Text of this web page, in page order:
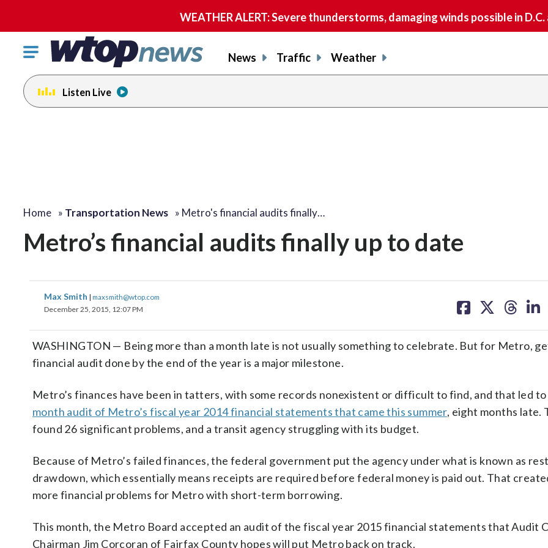
WEATHER ALERT: Severe thunderstorms, damaging winds possible in
Click
toggle
navigation
menu.
News Traffic Weather
Listen Live
Home » Transportation News » Metro's financial audits finally…
Metro’s financial audits finally up to date
Max Smith | maxsmith@wtop.com
December 25, 2015, 12:07 PM
on on on on
WASHINGTON — Being more than a month late is not usually something to celebrate. But for Metro,
financial audit done by the end of the year is a major milestone.
Metro’s finances have been in tatters, with some records nonexistent or difficult to find, and that led to
month audit of Metro’s fiscal year 2014 financial statements that came this summer, eight months late.
found 26 significant problems, and a transit agency struggling with its budget.
Because of Metro’s failed finances, the federal government put the agency under what is known as
drawdown, which essentially means receipts are required before federal money is paid out. That
more financial problems for Metro with short-term borrowing.
This month, the Metro Board accepted an audit of the fiscal year 2015 financial statements that Audit
Chairman Jim Corcoran of Fairfax County hopes will put Metro back on track.